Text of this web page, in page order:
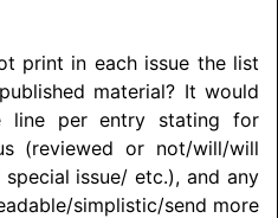
print in each issue the list
material? It would
line per entry stating for
(reviewed or not/will/will
issue/ etc.), and any
/simplistic/send more